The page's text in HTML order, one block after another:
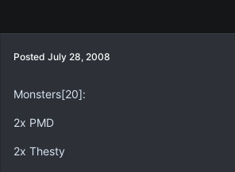
Posted July 28, 2008
Monsters[20]:
2x PMD
2x Thesty